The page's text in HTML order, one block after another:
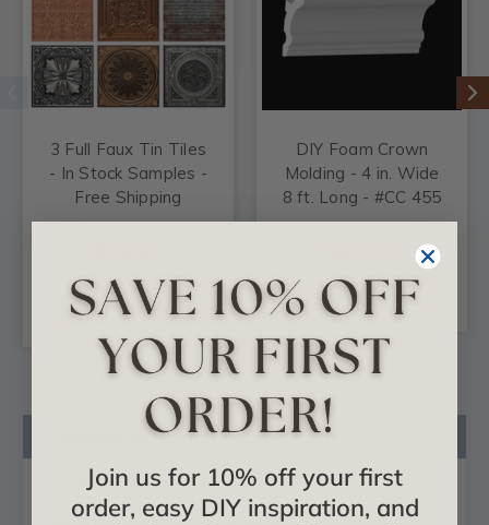
3 Full Faux Tin Tiles
- In Stock Samples -
Free Shipping
CHOOSE
OPTIONS
DIY Foam Crown
Molding - 4 in. Wide
8 ft. Long - #CC 455
ADD TO CART
Product Description
Product Videos
Join us for 10% off your first
order, easy DIY inspiration, and